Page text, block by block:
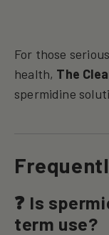
For those
health, The
spermidine
❓ Is
term use?